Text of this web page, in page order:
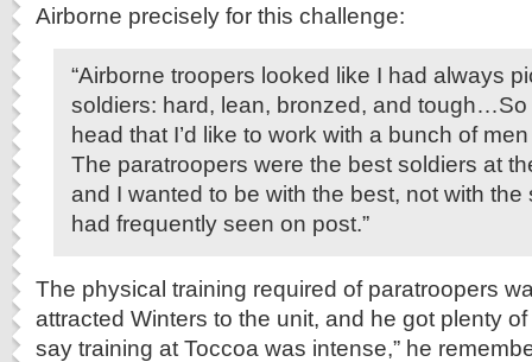
Airborne precisely for this challenge:
“Airborne troopers looked like I had always
soldiers: hard, lean, bronzed, and tough…So
head that I’d like to work with a bunch of
The paratroopers were the best soldiers at
and I wanted to be with the best, not with the
had frequently seen on post.”
The physical training required of paratroopers
attracted Winters to the unit, and he got plenty
say training at Toccoa was intense,” he